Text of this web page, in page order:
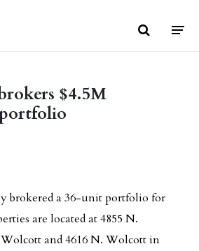
$4.5M
brokered a 36-unit portfolio for
are located at 4855 N.
and 4616 N. Wolcott in